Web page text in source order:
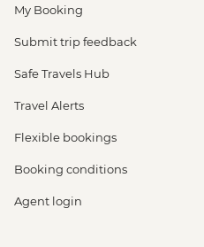
My Booking
Submit trip feedback
Safe Travels Hub
Travel Alerts
Flexible bookings
Booking conditions
Agent login